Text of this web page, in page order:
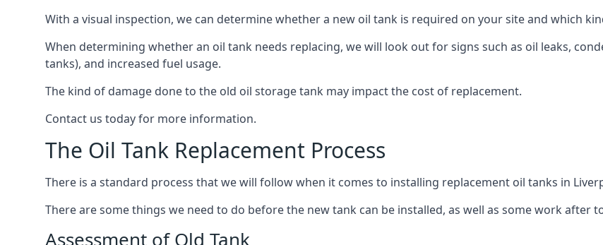
With a visual inspection, we can determine whether a new oil tank is required on your site and which
When determining whether an oil tank needs replacing, we will look out for signs such as oil leaks,
tanks), and increased fuel usage.
The kind of damage done to the old oil storage tank may impact the cost of replacement.
Contact us today for more information.
The Oil Tank Replacement Process
There is a standard process that we will follow when it comes to installing replacement oil tanks in
There are some things we need to do before the new tank can be installed, as well as some work after
Assessment of Old Tank